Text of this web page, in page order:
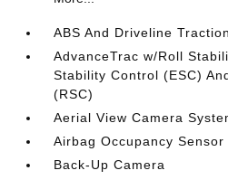
ABS And Driveline
AdvanceTrac w/Roll
Stability Control (ESC)
(RSC)
Aerial View Camera
Airbag Occupancy Sensor
Back-Up Camera